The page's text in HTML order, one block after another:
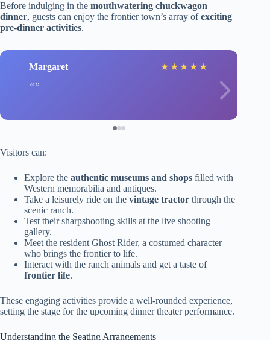
Before indulging in the mouthwatering chuckwagon
dinner, guests can enjoy the frontier town’s array ofexciting
pre-dinner activities.
Margaret ★ ★ ★ ★ ★
Visitors can:
Explore the authentic museums and shops filled with
Western memorabilia and antiques.
Take a leisurely ride on the vintage tractor through the
scenic ranch.
Test their sharpshooting skills at the live shooting
gallery.
Meet the resident Ghost Rider, a costumed character
who brings the frontier to life.
Interact with the ranch animals and get a taste of
frontier life.
These engaging activities provide a well-rounded experience,
setting the stage for the upcoming dinner theater performance.
Understanding the Seating Arrangements